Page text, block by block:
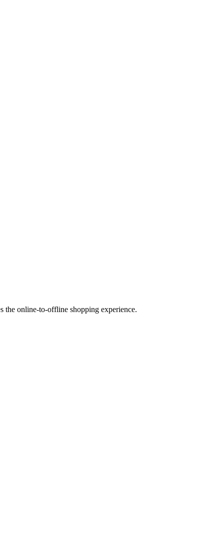
the online-to-offline shopping experience.